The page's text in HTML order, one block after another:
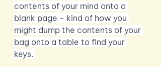
contents of your mind onto a
blank page - kind of how you
might dump the contents of your
bag onto a table to find your
keys.